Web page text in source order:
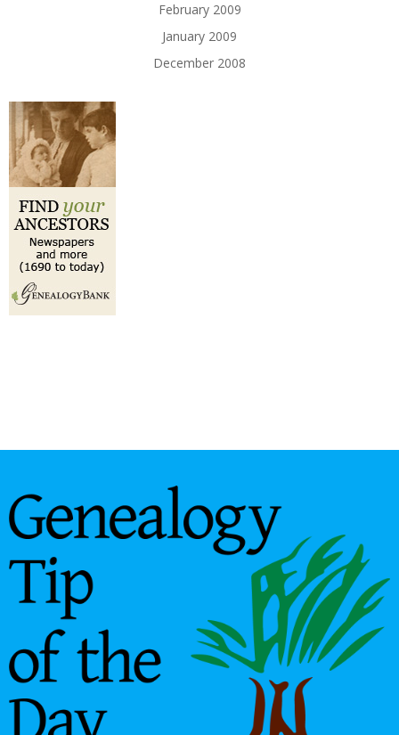
February 2009
January 2009
December 2008